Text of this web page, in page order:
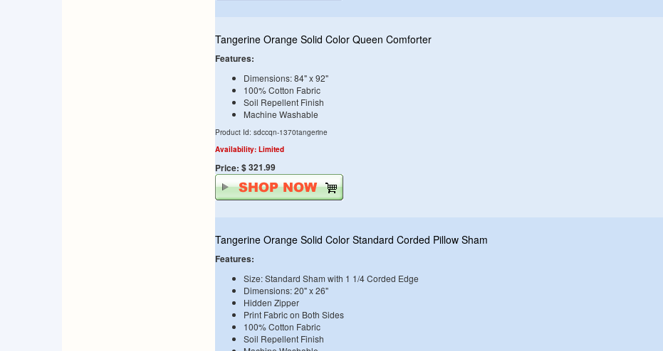
Tangerine Orange Solid Color Queen Comforter
Features:
Dimensions: 84" x 92"
100% Cotton Fabric
Soil Repellent Finish
Machine Washable
Product Id: sdccqn-1370tangerine
Availability: Limited
Price: $ 321.99
Tangerine Orange Solid Color Standard Corded Pillow Sham
Features:
Size: Standard Sham with 1 1/4 Corded Edge
Dimensions: 20" x 26"
Hidden Zipper
Print Fabric on Both Sides
100% Cotton Fabric
Soil Repellent Finish